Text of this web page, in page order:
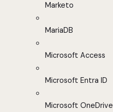
Marketo
MariaDB
Microsoft Access
Microsoft Entra ID
Microsoft OneDrive